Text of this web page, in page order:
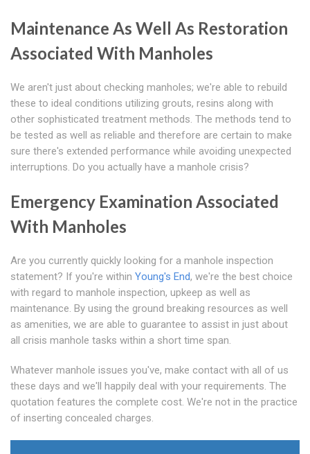
Maintenance As Well As Restoration
Associated With Manholes
We aren't just about checking manholes; we're able to rebuild
these to ideal conditions utilizing grouts, resins along with
other sophisticated treatment methods. The methods tend to
be tested as well as reliable and therefore are certain to make
sure there's extended performance while avoiding unexpected
interruptions. Do you actually have a manhole crisis?
Emergency Examination Associated
With Manholes
Are you currently quickly looking for a manhole inspection
statement? If you're within Young's End, we're the best choice
with regard to manhole inspection, upkeep as well as
maintenance. By using the ground breaking resources as well
as amenities, we are able to guarantee to assist in just about
all crisis manhole tasks within a short time span.
Whatever manhole issues you've, make contact with all of us
these days and we'll happily deal with your requirements. The
quotation features the complete cost. We're not in the practice
of inserting concealed charges.